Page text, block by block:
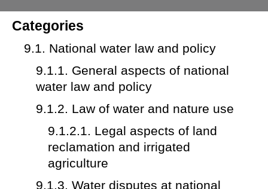
Categories
9.1. National water law and policy
9.1.1. General aspects of national
water law and policy
9.1.2. Law of water and nature use
9.1.2.1. Legal aspects of land
reclamation and irrigated
agriculture
9.1.3. Water disputes at national